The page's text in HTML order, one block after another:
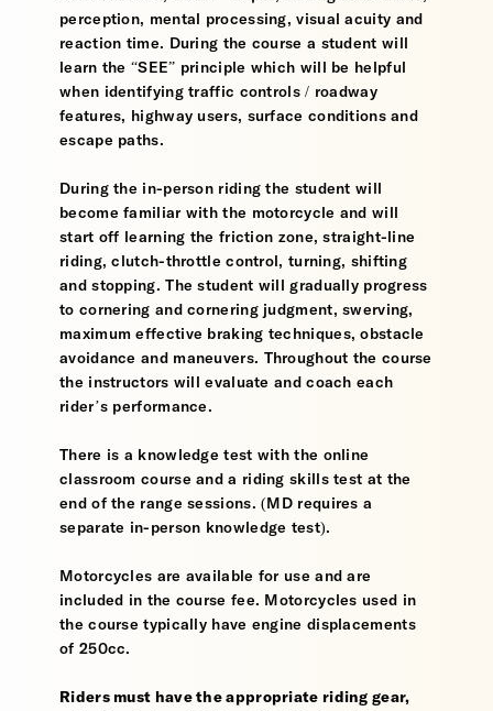
perception, mental processing, visual acuity and
reaction time. During the course a student will
learn the “SEE” principle which will be helpful
when identifying traffic controls / roadway
features, highway users, surface conditions and
escape paths.
During the in-person riding the student will
become familiar with the motorcycle and will
start off learning the friction zone, straight-line
riding, clutch-throttle control, turning, shifting
and stopping. The student will gradually progress
to cornering and cornering judgment, swerving,
maximum effective braking techniques, obstacle
avoidance and maneuvers. Throughout the course
the instructors will evaluate and coach each
rider’s performance.
There is a knowledge test with the online
classroom course and a riding skills test at the
end of the range sessions. (MD requires a
separate in-person knowledge test).
Motorcycles are available for use and are
included in the course fee. Motorcycles used in
the course typically have engine displacements
of 250cc.
Riders must have the appropriate riding gear,